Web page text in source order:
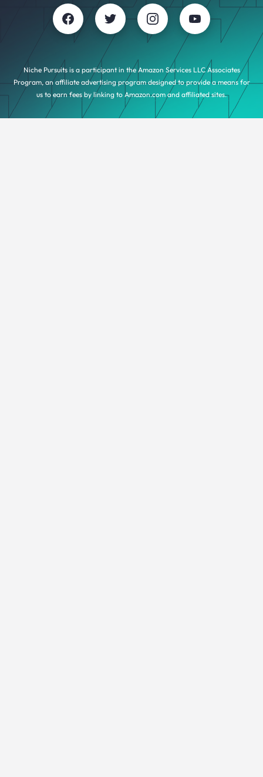
Niche Pursuits is a participant in the Amazon Services LLC Associates
Program, an affiliate advertising program designed to provide a means for
us to earn fees by linking to Amazon.com and affiliated sites.